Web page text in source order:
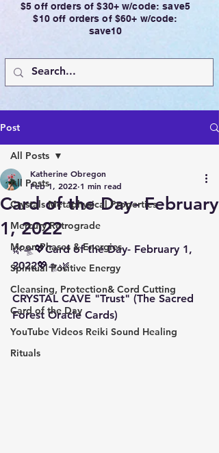
$5 off orders of $30+ w/code: save5
$10 off orders of $60+ w/code:
save10
Post
All Posts
Crystals Metaphysical Properties
Mercury Retrograde
Moon Phases & Energies
Spiritual Positive Energy
Cleansing, Protection& Cord Cutting
Card of the Day
YouTube Videos Reiki Sound Healing
Rituals
All Posts
Card of the Day- February
1, 2022
Katherine Obregon
Feb 1, 2022 1 min read
🌿🛸💖Card of the Day- February 1,
2022💖🛸🌿
CRYSTAL CAVE "Trust" (The Sacred
Forest Oracle Cards)